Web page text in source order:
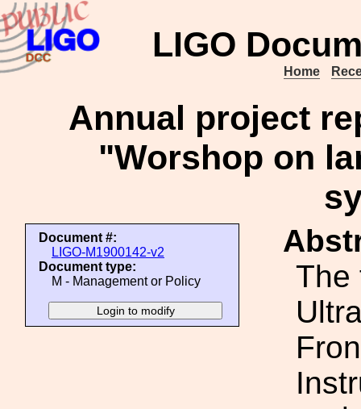
LIGO
Home
Annual project
"Worshop on
Document #:
LIGO-M1900142-v2
Document type:
M - Management or Policy
The